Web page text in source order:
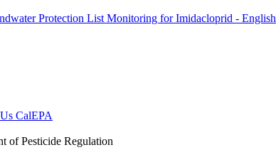
Protection List Monitoring for Imidacloprid - English
CalEPA
of Pesticide Regulation